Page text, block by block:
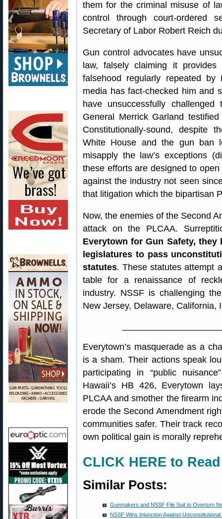
them for the criminal misuse of
control through court-ordered
Secretary of Labor Robert Reich
Gun control advocates have
law, falsely claiming it
falsehood regularly repeated
media has fact-checked him and
have unsuccessfully challenged
General Merrick Garland
Constitutionally-sound, despite
White House and the gun ban
misapply the law’s exceptions
these efforts are designed to
against the industry not seen
that litigation which the bipartisan
Now, the enemies of the Second
attack on the PLCAA.
Everytown for Gun Safety, they
legislatures to pass
statutes. These statutes attempt
table for a renaissance of
industry. NSSF is challenging
New Jersey, Delaware, California,
Everytown’s masquerade as a
is a sham. Their actions speak
participating in “public
Hawaii’s HB 426, Everytown
PLCAA and smother the firearm
erode the Second Amendment
communities safer. Their track
own political gain is morally
CLICK HERE to
Similar Posts:
Gunmakers and NSSF File Suit to Overturn
NSSF Wins Injunction Against Unconstitutional